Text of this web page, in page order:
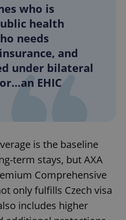
who is
health
needs
and
under bilateral
EHIC
is the baseline
term stays, but AXA
Comprehensive
only fulfills Czech visa
includes higher